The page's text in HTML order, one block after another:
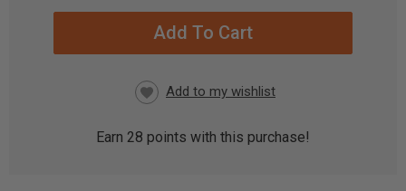
Earn 28 points with this purchase!